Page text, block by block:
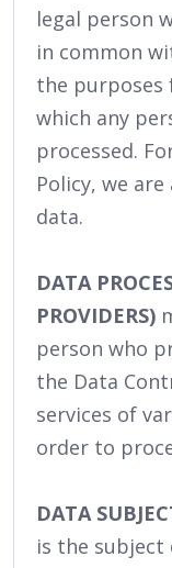
legal person
in common
the purposes
which any
processed.
Policy, we
data.
DATA
PROVIDERS)
person who
the Data
services of
order to
DATA
is the subject